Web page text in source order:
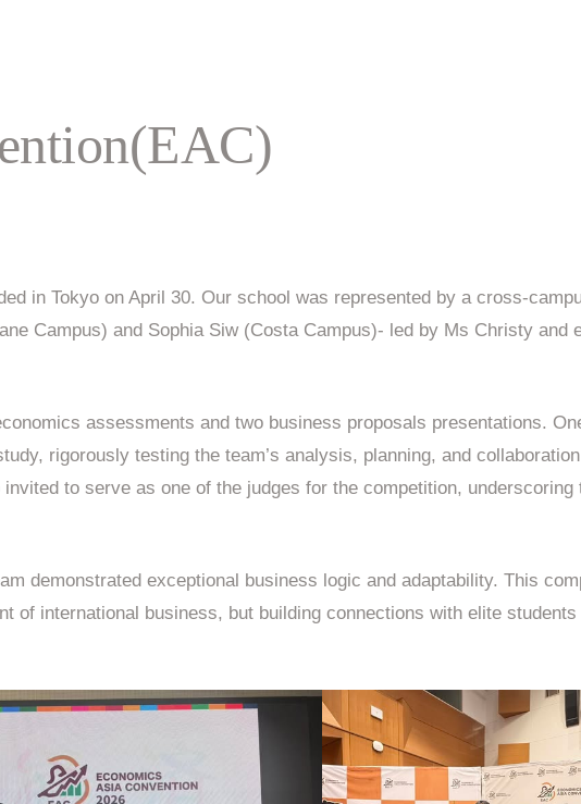
in Tokyo on April 30. Our school was represented by a cross-
Campus) and Sophia Siw (Costa Campus)- led by Ms Christy and
assessments and two business proposals presentations.
rigorously testing the team’s analysis, planning, and
to serve as one of the judges for the competition, underscoring
demonstrated exceptional business logic and adaptability. This
of international business, but building connections with elite